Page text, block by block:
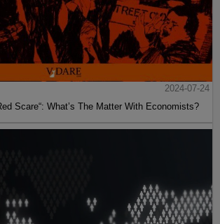
2024-07-24
Scare“: What’s The Matter With Economists?